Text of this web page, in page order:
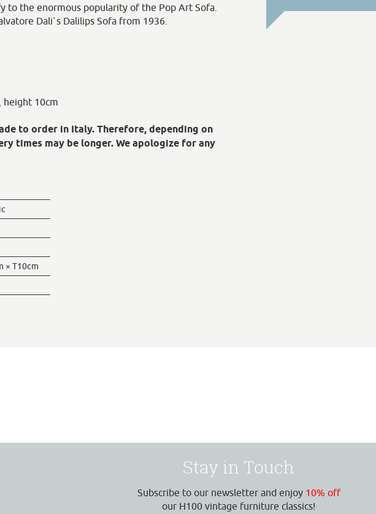
to the enormous popularity of the Pop Art Sofa.
Dali`s Dalilips Sofa from 1936.
height 10cm
to order in Italy. Therefore, depending on
times may be longer. We apologize for any
× T10cm
Stay in Touch
Subscribe to our newsletter and enjoy 10% off
our H100 vintage furniture classics!